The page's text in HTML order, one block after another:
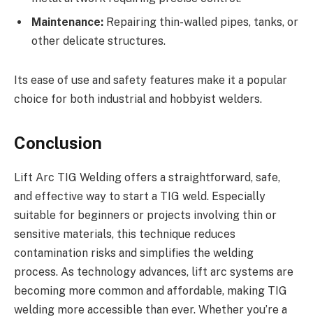
Maintenance: Repairing thin-walled pipes, tanks, or
other delicate structures.
Its ease of use and safety features make it a popular
choice for both industrial and hobbyist welders.
Conclusion
Lift Arc TIG Welding offers a straightforward, safe,
and effective way to start a TIG weld. Especially
suitable for beginners or projects involving thin or
sensitive materials, this technique reduces
contamination risks and simplifies the welding
process. As technology advances, lift arc systems are
becoming more common and affordable, making TIG
welding more accessible than ever. Whether you’re a